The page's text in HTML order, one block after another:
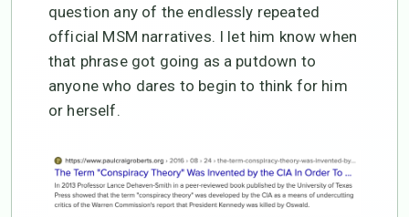
question any of the endlessly repeated
official MSM narratives. I let him know when
that phrase got going as a putdown to
anyone who dares to begin to think for him
or herself.